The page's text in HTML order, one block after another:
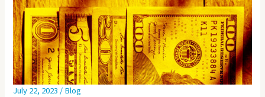
July 22, 2023/Blog